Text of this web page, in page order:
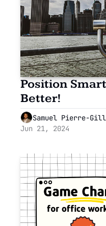
Position
Better!
Samuel Pierre-
Jun 21, 2024